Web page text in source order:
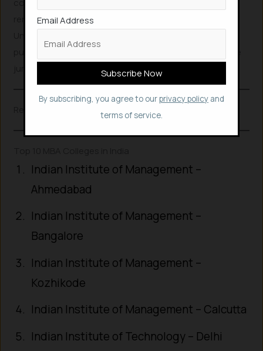
remains mostly the same as last year. Banaras Hindu
jumps from tenth to ninth place.
Indian Institute of Management –
Ahmedabad
Indian Institute of Management –
Bangalore
Indian Institute of Management –
Kozhikode
Indian Institute of Management – Calcutta
Indian Institute of Technology – Delhi
Email Address
By subscribing, you agree to ourprivacy policy and
terms of service.